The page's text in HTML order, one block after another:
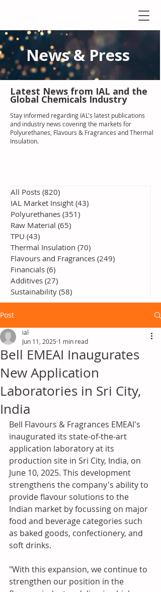
News & Press
Latest News from IAL and the
Global Chemicals Industry
Stay informed regarding IAL's latest publications
and industry news covering the markets for
Polyurethanes, Flavours & Fragrances and Thermal
Insulation.
All Posts (820)
IAL Market Insight (43)
Polyurethanes (351)
Raw Material (65)
TPU (43)
Thermal Insulation (70)
Flavours and Fragrances (249)
Financials (6)
Additives (27)
Sustainability (58)
Post
Bell EMEAI Inaugurates
New Application
Laboratories in Sri City,
India
ial
Jun 11, 2025 1 min read
Bell Flavours & Fragrances EMEAI's
inaugurated its state-of-the-art
application laboratory at its
production site in Sri City, India, on
June 10, 2025. This development
strengthens the company's ability to
provide flavour solutions to the
Indian market by focussing on major
food and beverage categories such
as baked goods, confectionery, and
soft drinks.
"With this expansion, we continue to
strengthen our position in the